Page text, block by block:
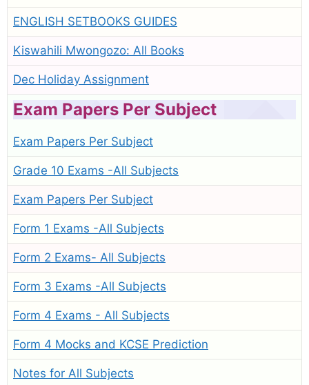
ENGLISH SETBOOKS GUIDES
Kiswahili Mwongozo: All Books
Dec Holiday Assignment
Exam Papers Per Subject
Exam Papers Per Subject
Grade 10 Exams -All Subjects
Exam Papers Per Subject
Form 1 Exams -All Subjects
Form 2 Exams- All Subjects
Form 3 Exams -All Subjects
Form 4 Exams - All Subjects
Form 4 Mocks and KCSE Prediction
Notes for All Subjects